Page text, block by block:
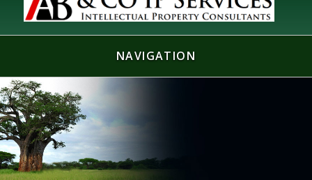
NAVIGATION